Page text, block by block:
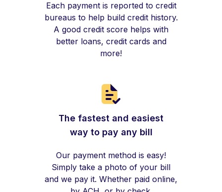
Each payment is reported to credit
bureaus to help build credit history.
A good credit score helps with
better loans, credit cards and
more!
The fastest and easiest
way to pay any bill
Our payment method is easy!
Simply take a photo of your bill
and we pay it. Whether paid online,